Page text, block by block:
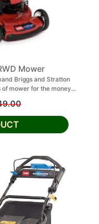
Mower
Briggs and Stratton
mower for the money...